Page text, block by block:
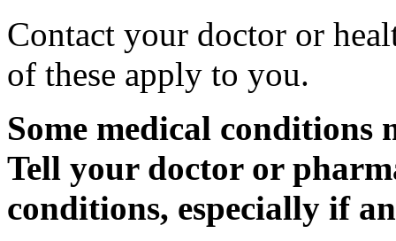
Contact your doctor or
of these apply to you.
Some medical
Tell your doctor or
conditions, especially if